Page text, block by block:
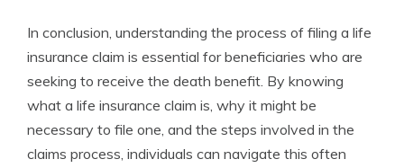
In conclusion, understanding the process of filing a life
insurance claim is essential for beneficiaries who are
seeking to receive the death benefit. By knowing
what a life insurance claim is, why it might be
necessary to file one, and the steps involved in the
claims process, individuals can navigate this often